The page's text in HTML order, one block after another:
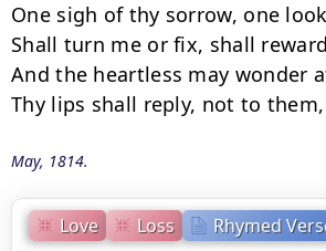
Love Loss Rhymed
One sigh of thy sorrow, one
Shall turn me or fix, shall
And the heartless may wonder
Thy lips shall reply, not to
May, 1814.